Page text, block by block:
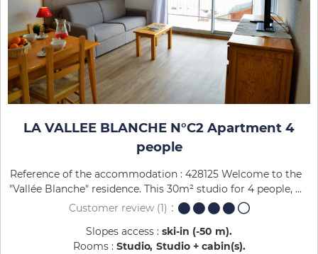
LA VALLEE BLANCHE N°C2 Apartment 4
people
Reference of the accommodation : 428125 Welcome to the
"Vallée Blanche" residence. This 30m² studio for 4 people, ...
Customer review(1)
Slopes access : ski-in (-50 m)
Rooms : Studio Studio + cabin(s)